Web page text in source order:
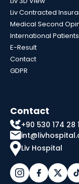
Liv Contracted
Medical Second
International Patients
E-Result
Contact
GDPR
Contact
+90 530 174 28
Liv Hospital